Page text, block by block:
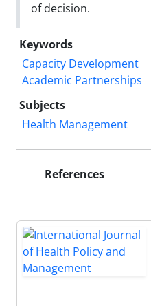
of decision.
Keywords
Capacity Development
Academic Partnerships
Subjects
Health Management
References